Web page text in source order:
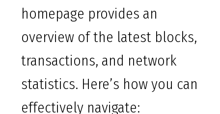
homepage provides an
overview of the latest blocks,
transactions, and network
statistics. Here’s how you can
effectively navigate: